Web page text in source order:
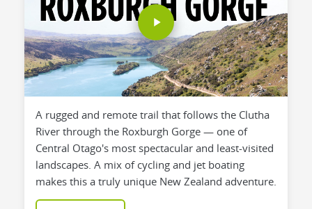
A rugged and remote trail that follows the Clutha
River through the Roxburgh Gorge — one of
Central Otago's most spectacular and least-visited
landscapes. A mix of cycling and jet boating
makes this a truly unique New Zealand adventure.